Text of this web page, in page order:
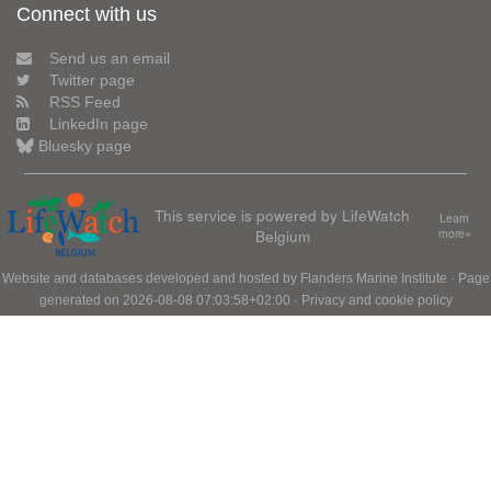
Connect with us
Send us an email
Twitter page
RSS Feed
LinkedIn page
Bluesky page
This service is powered by LifeWatch
Belgium
Learn
more»
Website and databases developed and hosted by Flanders Marine Institute · Page
generated on 2026-08-08 07:03:58+02:00 · Privacy and cookie policy